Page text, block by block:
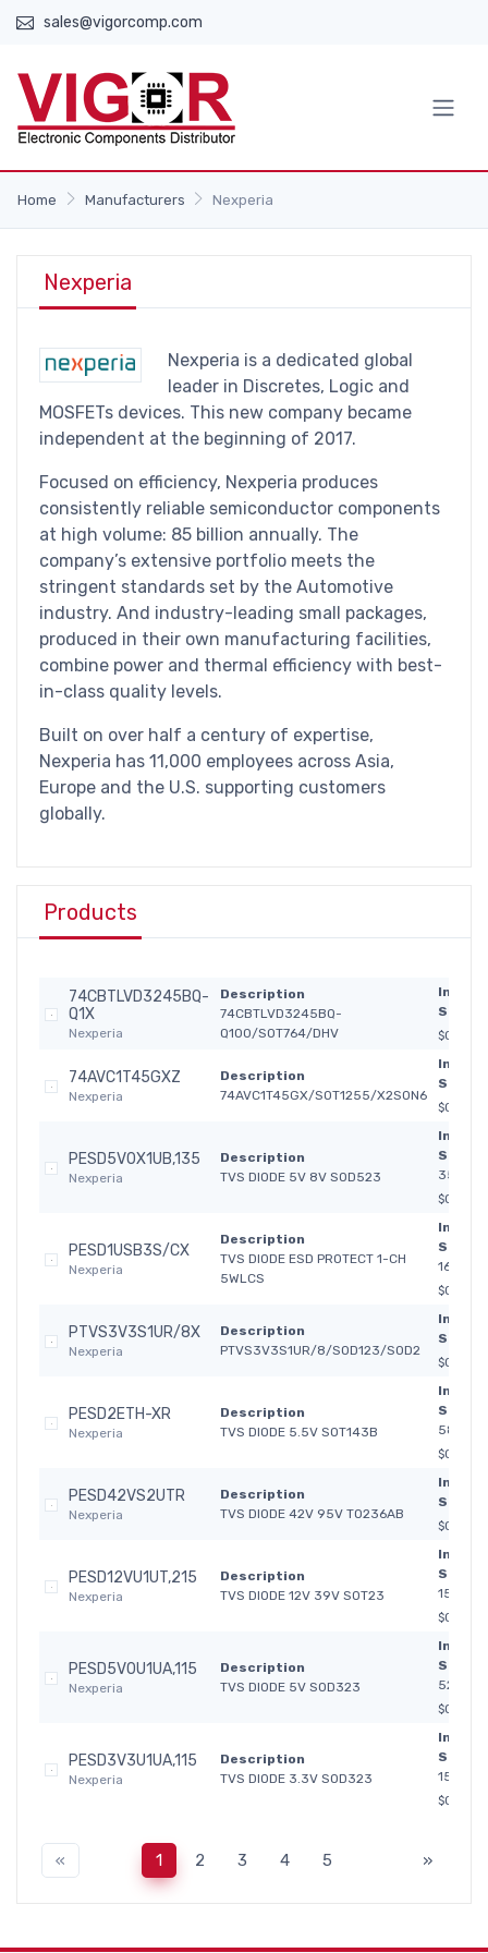
sales@vigorcomp.com
Home Manufacturers Nexperia
Nexperia
Nexperia is a dedicated global
leader in Discretes, Logic and
MOSFETs devices. This new company became
independent at the beginning of 2017.
Focused on efficiency, Nexperia produces
consistently reliable semiconductor components
at high volume: 85 billion annually. The
company’s extensive portfolio meets the
stringent standards set by the Automotive
industry. And industry-leading small packages,
produced in their own manufacturing facilities,
combine power and thermal efficiency with best-
in-class quality levels.
Built on over half a century of expertise,
Nexperia has 11,000 employees across Asia,
Europe and the U.S. supporting customers
globally.
Products
74CBTLVD3245BQ-
Q1X
Nexperia
Description
74CBTLVD3245BQ-
Q100/SOT764/DHV
In
Stock:
74AVC1T45GXZ
Nexperia
Description
74AVC1T45GX/SOT1255/X2SON6
In
Stock:
PESD5V0X1UB,135
Nexperia
Description
TVS DIODE 5V 8V SOD523
In
Stock:
35 965
PESD1USB3S/CX
Nexperia
Description
TVS DIODE ESD PROTECT 1-CH
5WLCS
In
Stock:
16 987
PTVS3V3S1UR/8X
Nexperia
Description
PTVS3V3S1UR/8/SOD123/SOD2
In
Stock:
PESD2ETH-XR
Nexperia
Description
TVS DIODE 5.5V SOT143B
In
Stock:
580
PESD42VS2UTR
Nexperia
Description
TVS DIODE 42V 95V TO236AB
In
Stock:
PESD12VU1UT,215
Nexperia
Description
TVS DIODE 12V 39V SOT23
In
Stock:
15 417
PESD5V0U1UA,115
Nexperia
Description
TVS DIODE 5V SOD323
In
Stock:
52 512
PESD3V3U1UA,115
Nexperia
Description
TVS DIODE 3.3V SOD323
In
Stock:
153 752
« 1 2 3 4 5 »